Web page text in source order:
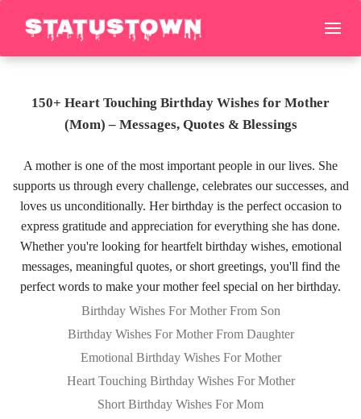
150+ Heart Touching Birthday Wishes for Mother
(Mom) – Messages, Quotes & Blessings
A mother is one of the most important people in our lives. She
supports us through every challenge, celebrates our successes, and
loves us unconditionally. Her birthday is the perfect occasion to
express gratitude and appreciation for everything she has done.
Whether you're looking for heartfelt birthday wishes, emotional
messages, meaningful quotes, or short greetings, you'll find the
perfect words to make your mother feel special on her birthday.
Birthday Wishes For Mother From Son
Birthday Wishes For Mother From Daughter
Emotional Birthday Wishes For Mother
Heart Touching Birthday Wishes For Mother
Short Birthday Wishes For Mom